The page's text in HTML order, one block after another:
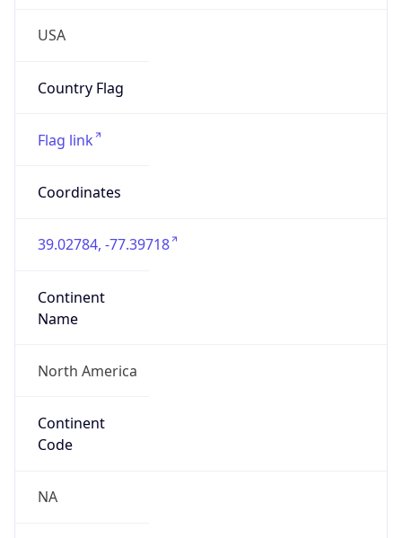
USA
Country Flag
Flag link
Coordinates
39.02784, -77.39718
Continent
Name
North America
Continent
Code
NA